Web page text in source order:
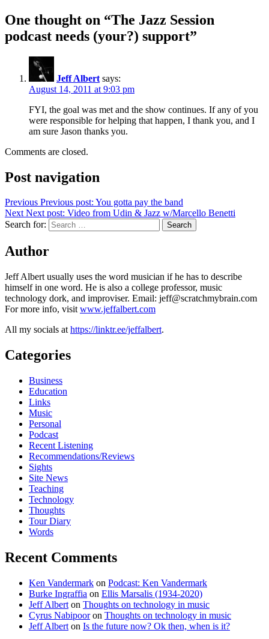
One thought on “The Jazz Session
podcast needs (your?) support”
Jeff Albert says:
August 14, 2011 at 9:03 pm
FYI, the goal was met and the show continues. If any of you
were responsible for helping that happen, I thank you, and I
am sure Jason thanks you.
Comments are closed.
Post navigation
Previous Previous post: You gotta pay the band
Next Next post: Video from Udin & Jazz w/Marcello Benetti
Search for:
Search
Author
Jeff Albert usually uses the word musician if he has to describe
himself in one word. He is also a college professor, music
technology dork, and improviser. Email: jeff@scratchmybrain.com
For more info, visit www.jeffalbert.com
All my socials at https://linktr.ee/jeffalbert.
Categories
Business
Education
Links
Music
Personal
Podcast
Recent Listening
Recommendations/Reviews
Sights
Site News
Teaching
Technology
Thoughts
Tour Diary
Words
Recent Comments
Ken Vandermark on Podcast: Ken Vandermark
Burke Ingraffia on Ellis Marsalis (1934-2020)
Jeff Albert on Thoughts on technology in music
Cyrus Nabipooron Thoughts on technology in music
Jeff Albert on Is the future now? Ok then, when is it?